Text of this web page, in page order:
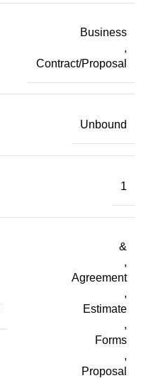
Business
,
Contract/Proposal
Unbound
1
&
,
Agreement
,
Estimate
,
Forms
,
Proposal